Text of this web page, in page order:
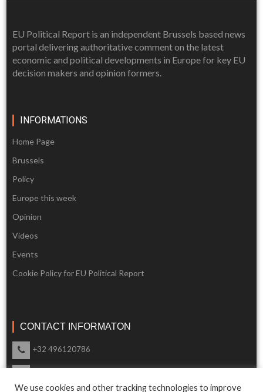
EU Political Report is an independent Brussels based news
portal delivering authoritative comment on the latest
economic and political developments in Europe for key EU
decision makers and opinion formers.
INFORMATIONS
Home Page
Brussels
Policy
Europe this week
Opinion
Videos
Events
Cookie Policy for EU Political Report
CONTACT INFORMATON
+32 496120786
We use cookies and other tracking technologies to improve